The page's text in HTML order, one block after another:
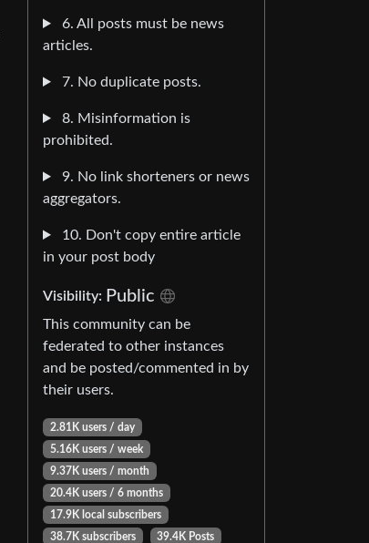
6. All posts must be news
articles.
7. No duplicate posts.
8. Misinformation is
prohibited.
9. No link shorteners or news
aggregators.
10. Don't copy entire article
in your post body
Visibility: Public
This community can be
federated to other instances
and be posted/commented in by
their users.
2.81K users / day
5.16K users / week
9.37K users / month
20.4K users / 6 months
17.9K local subscribers
38.7K subscribers
39.4K Posts